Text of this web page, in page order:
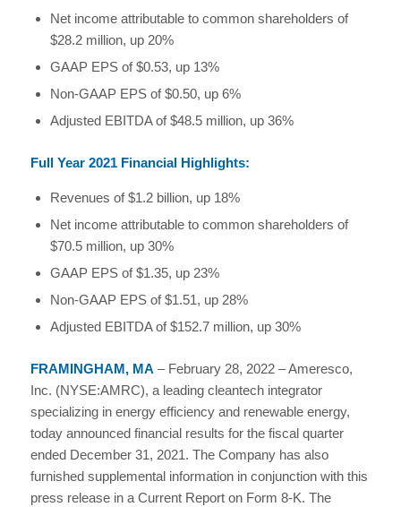
Net income attributable to common shareholders of
$28.2 million, up 20%
GAAP EPS of $0.53, up 13%
Non-GAAP EPS of $0.50, up 6%
Adjusted EBITDA of $48.5 million, up 36%
Full Year 2021 Financial Highlights:
Revenues of $1.2 billion, up 18%
Net income attributable to common shareholders of
$70.5 million, up 30%
GAAP EPS of $1.35, up 23%
Non-GAAP EPS of $1.51, up 28%
Adjusted EBITDA of $152.7 million, up 30%
FRAMINGHAM, MA – February 28, 2022 – Ameresco,
Inc. (NYSE:AMRC), a leading cleantech integrator
specializing in energy efficiency and renewable energy,
today announced financial results for the fiscal quarter
ended December 31, 2021. The Company has also
furnished supplemental information in conjunction with this
press release in a Current Report on Form 8-K. The